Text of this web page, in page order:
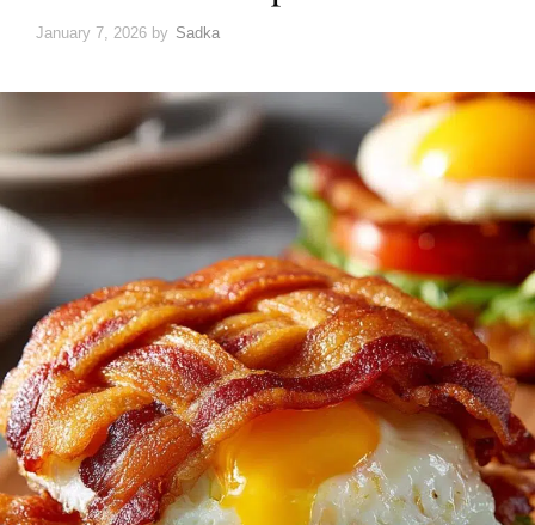
January 7, 2026 by Sadka